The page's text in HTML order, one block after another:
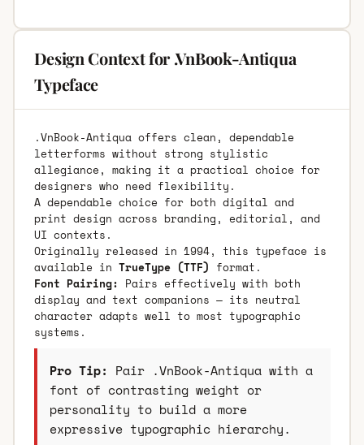
Design Context for .VnBook-Antiqua
Typeface
.VnBook-Antiqua offers clean, dependable
letterforms without strong stylistic
allegiance, making it a practical choice for
designers who need flexibility.
A dependable choice for both digital and
print design across branding, editorial, and
UI contexts.
Originally released in 1994, this typeface is
available in TrueType (TTF) format.
Font Pairing: Pairs effectively with both
display and text companions — its neutral
character adapts well to most typographic
systems.
Pro Tip: Pair .VnBook-Antiqua with a
font of contrasting weight or
personality to build a more
expressive typographic hierarchy.